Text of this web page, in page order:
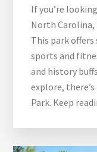
If you’re
North Carolina,
This park
sports and
and history
explore,
Park. Keep